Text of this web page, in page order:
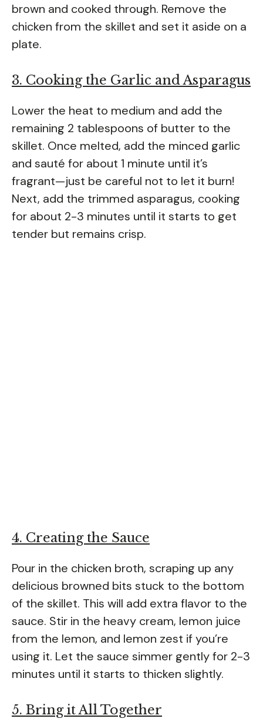
brown and cooked through. Remove the
chicken from the skillet and set it aside on a
plate.
3. Cooking the Garlic and Asparagus
Lower the heat to medium and add the
remaining 2 tablespoons of butter to the
skillet. Once melted, add the minced garlic
and sauté for about 1 minute until it’s
fragrant—just be careful not to let it burn!
Next, add the trimmed asparagus, cooking
for about 2-3 minutes until it starts to get
tender but remains crisp.
4. Creating the Sauce
Pour in the chicken broth, scraping up any
delicious browned bits stuck to the bottom
of the skillet. This will add extra flavor to the
sauce. Stir in the heavy cream, lemon juice
from the lemon, and lemon zest if you’re
using it. Let the sauce simmer gently for 2-3
minutes until it starts to thicken slightly.
5. Bring it All Together